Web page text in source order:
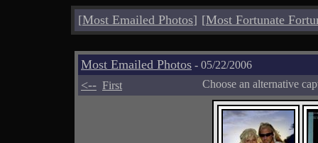
[Most Emailed Photos] [Most Fortunate
Most Emailed Photos - 05/22/2006
<-- First Choose an alternative